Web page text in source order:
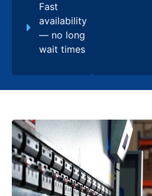
Fast
availability
— no long
wait times